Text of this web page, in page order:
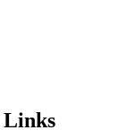
Links